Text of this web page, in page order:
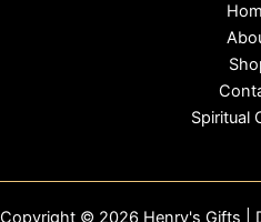
Spiritual
Copyright © 2026 Henry's Gifts |